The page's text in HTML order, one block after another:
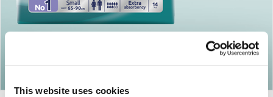
This website uses cookies